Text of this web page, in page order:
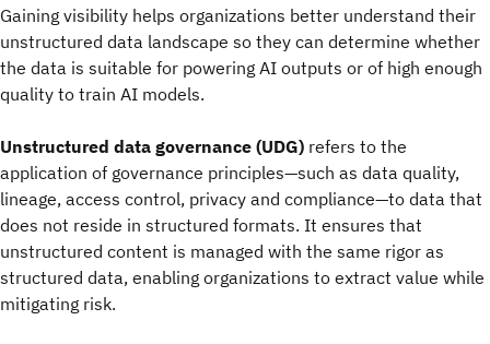
Gaining visibility helps organizations better understand their
unstructured data landscape so they can determine whether
the data is suitable for powering AI outputs or of high enough
quality to train AI models.
Unstructured data governance (UDG) refers to the
application of governance principles—such as data quality,
lineage, access control, privacy and compliance—to data that
does not reside in structured formats. It ensures that
unstructured content is managed with the same rigor as
structured data, enabling organizations to extract value while
mitigating risk.